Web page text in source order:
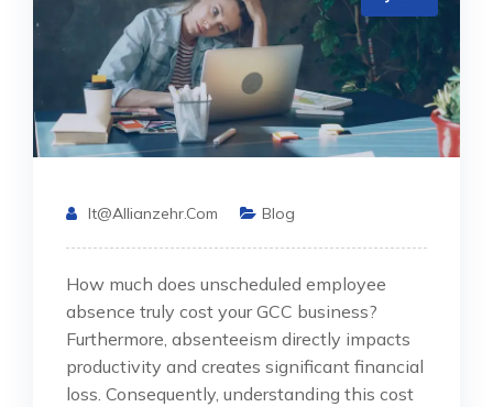
It@allianzehr.com Blog
How much does unscheduled employee
absence truly cost your GCC business?
Furthermore, absenteeism directly impacts
productivity and creates significant financial
loss. Consequently, understanding this cost